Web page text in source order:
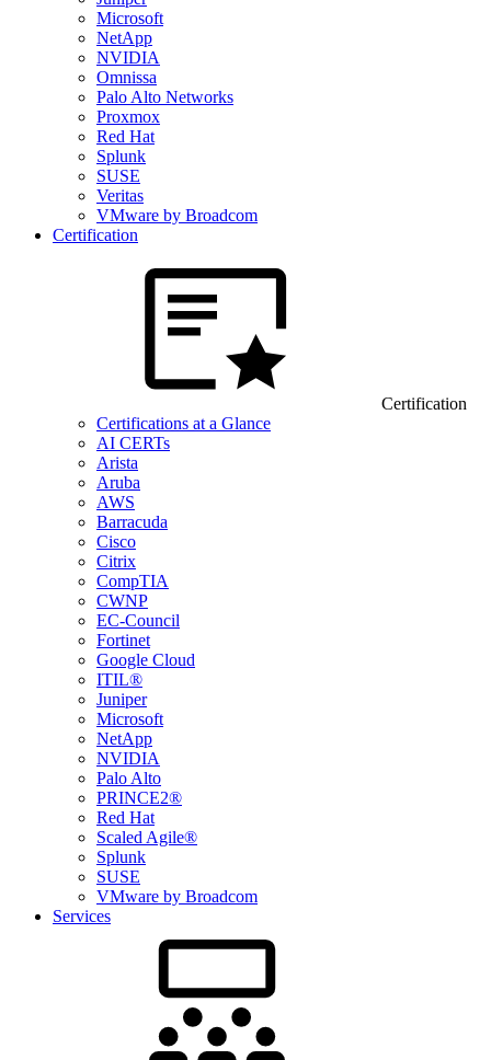
Microsoft
NetApp
NVIDIA
Omnissa
Palo Alto Networks
Proxmox
Red Hat
Splunk
SUSE
Veritas
VMware by Broadcom
Certification
Certification
Certifications at a Glance
AI CERTs
Arista
Aruba
AWS
Barracuda
Cisco
Citrix
CompTIA
CWNP
EC-Council
Fortinet
Google Cloud
ITIL®
Juniper
Microsoft
NetApp
NVIDIA
Palo Alto
PRINCE2®
Red Hat
Scaled Agile®
Splunk
SUSE
VMware by Broadcom
Services